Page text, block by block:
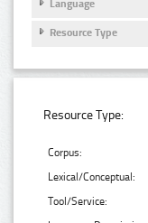
Language
Resource Type
Resource Type:
Corpus:
Lexical/Conceptual:
Tool/Service: